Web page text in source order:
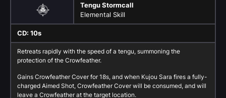
Tengu Stormcall
Elemental Skill
CD: 10s
Retreats rapidly with the speed of a tengu, summoning the
protection of the Crowfeather.
Gains Crowfeather Cover for 18s, and when Kujou Sara fires a fully-
charged Aimed Shot, Crowfeather Cover will be consumed, and will
leave a Crowfeather at the target location.